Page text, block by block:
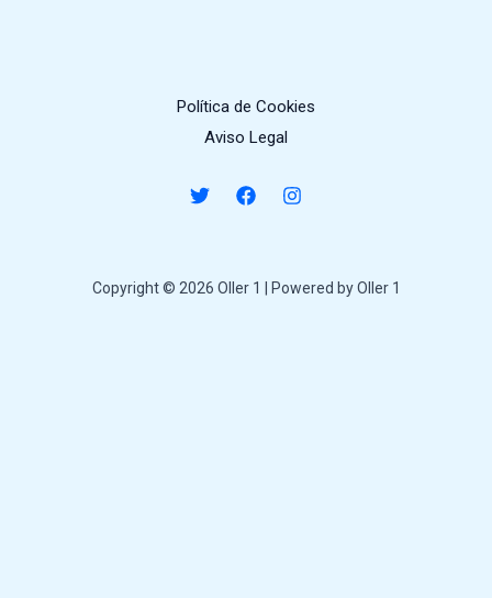
Política de Cookies
Aviso Legal
Copyright © 2026 Oller 1 | Powered by Oller 1